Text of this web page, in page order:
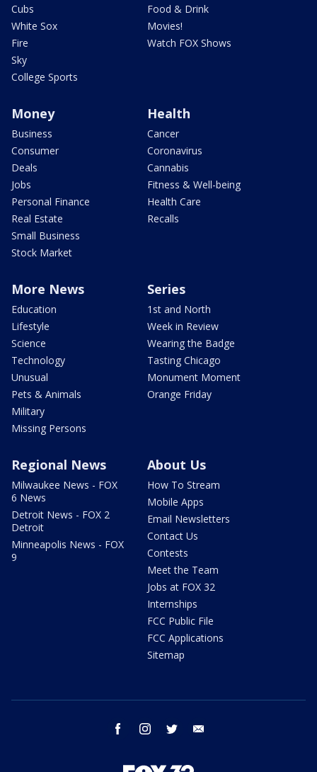
Cubs
White Sox
Fire
Sky
College Sports
Food & Drink
Movies!
Watch FOX Shows
Money
Business
Consumer
Deals
Jobs
Personal Finance
Real Estate
Small Business
Stock Market
Health
Cancer
Coronavirus
Cannabis
Fitness & Well-being
Health Care
Recalls
More News
Education
Lifestyle
Science
Technology
Unusual
Pets & Animals
Military
Missing Persons
Series
1st and North
Week in Review
Wearing the Badge
Tasting Chicago
Monument Moment
Orange Friday
Regional News
Milwaukee News - FOX
6 News
Detroit News - FOX 2
Detroit
Minneapolis News - FOX
9
About Us
How To Stream
Mobile Apps
Email Newsletters
Contact Us
Contests
Meet the Team
Jobs at FOX 32
Internships
FCC Public File
FCC Applications
Sitemap
facebook instagram twitter